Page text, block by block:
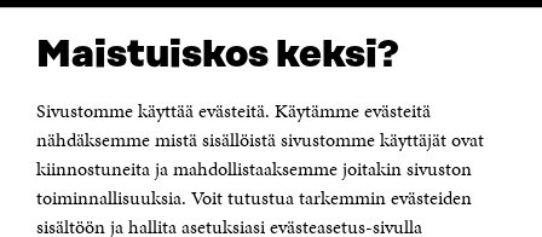
Maistuiskos keksi?
Sivustomme käyttää evästeitä. Käytämme evästeitä
nähdäksemme mistä sisällöistä sivustomme käyttäjät ovat
kiinnostuneita ja mahdollistaaksemme joitakin sivuston
toiminnallisuuksia. Voit tutustua tarkemmin evästeiden
sisältöön ja hallita asetuksiasi evästeasetus-sivulla
The Finnish Innovation Fund Sitra
Itämerenkatu 11-13, PO Box 160,
Telephone +358 294 618 991
Telefax +358 9 645 072
Email firstname.lastname@sitra.fi sitra@sitra.fi
How to get to Sitra?
Business ID 0202132-3